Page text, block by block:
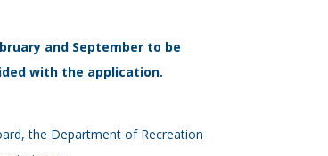
and September to be
with the application.
the Department of Recreation